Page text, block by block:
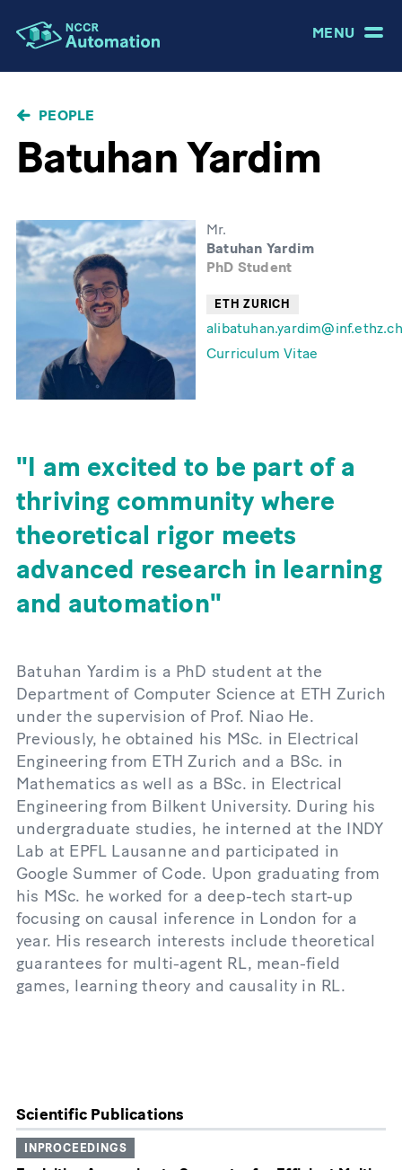
MENU
BREADCRUMB
PEOPLE
Batuhan Yardim
Mr.
Batuhan Yardim
PhD Student
ETH ZURICH
alibatuhan.yardim@inf.ethz.ch
Curriculum Vitae
I am excited to be part of a
thriving community where
theoretical rigor meets
advanced research in learning
and automation
Batuhan Yardim is a PhD student at the
Department of Computer Science at ETH Zurich
under the supervision of Prof. Niao He.
Previously, he obtained his MSc. in Electrical
Engineering from ETH Zurich and a BSc. in
Mathematics as well as a BSc. in Electrical
Engineering from Bilkent University. During his
undergraduate studies, he interned at the INDY
Lab at EPFL Lausanne and participated in
Google Summer of Code. Upon graduating from
his MSc. he worked for a deep-tech start-up
focusing on causal inference in London for a
year. His research interests include theoretical
guarantees for multi-agent RL, mean-field
games, learning theory and causality in RL.
Scientific Publications
INPROCEEDINGS